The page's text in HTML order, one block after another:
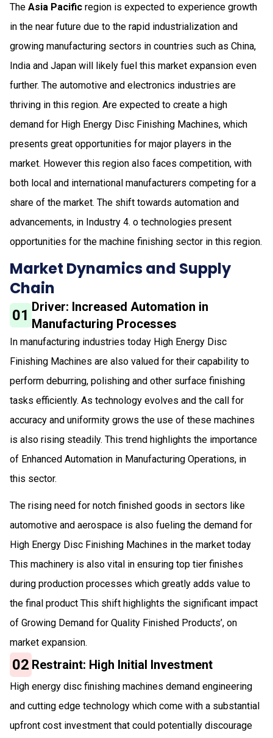
The Asia Pacific region is expected to experience growth
in the near future due to the rapid industrialization and
growing manufacturing sectors in countries such as China,
India and Japan will likely fuel this market expansion even
further. The automotive and electronics industries are
thriving in this region. Are expected to create a high
demand for High Energy Disc Finishing Machines, which
presents great opportunities for major players in the
market. However this region also faces competition, with
both local and international manufacturers competing for a
share of the market. The shift towards automation and
advancements, in Industry 4. o technologies present
opportunities for the machine finishing sector in this region.
Market Dynamics and Supply
Chain
01 Driver: Increased Automation in
Manufacturing Processes
In manufacturing industries today High Energy Disc
Finishing Machines are also valued for their capability to
perform deburring, polishing and other surface finishing
tasks efficiently. As technology evolves and the call for
accuracy and uniformity grows the use of these machines
is also rising steadily. This trend highlights the importance
of Enhanced Automation in Manufacturing Operations, in
this sector.
The rising need for notch finished goods in sectors like
automotive and aerospace is also fueling the demand for
High Energy Disc Finishing Machines in the market today
This machinery is also vital in ensuring top tier finishes
during production processes which greatly adds value to
the final product This shift highlights the significant impact
of Growing Demand for Quality Finished Products’, on
market expansion.
02 Restraint: High Initial Investment
High energy disc finishing machines demand engineering
and cutting edge technology which come with a substantial
upfront cost investment that could potentially discourage